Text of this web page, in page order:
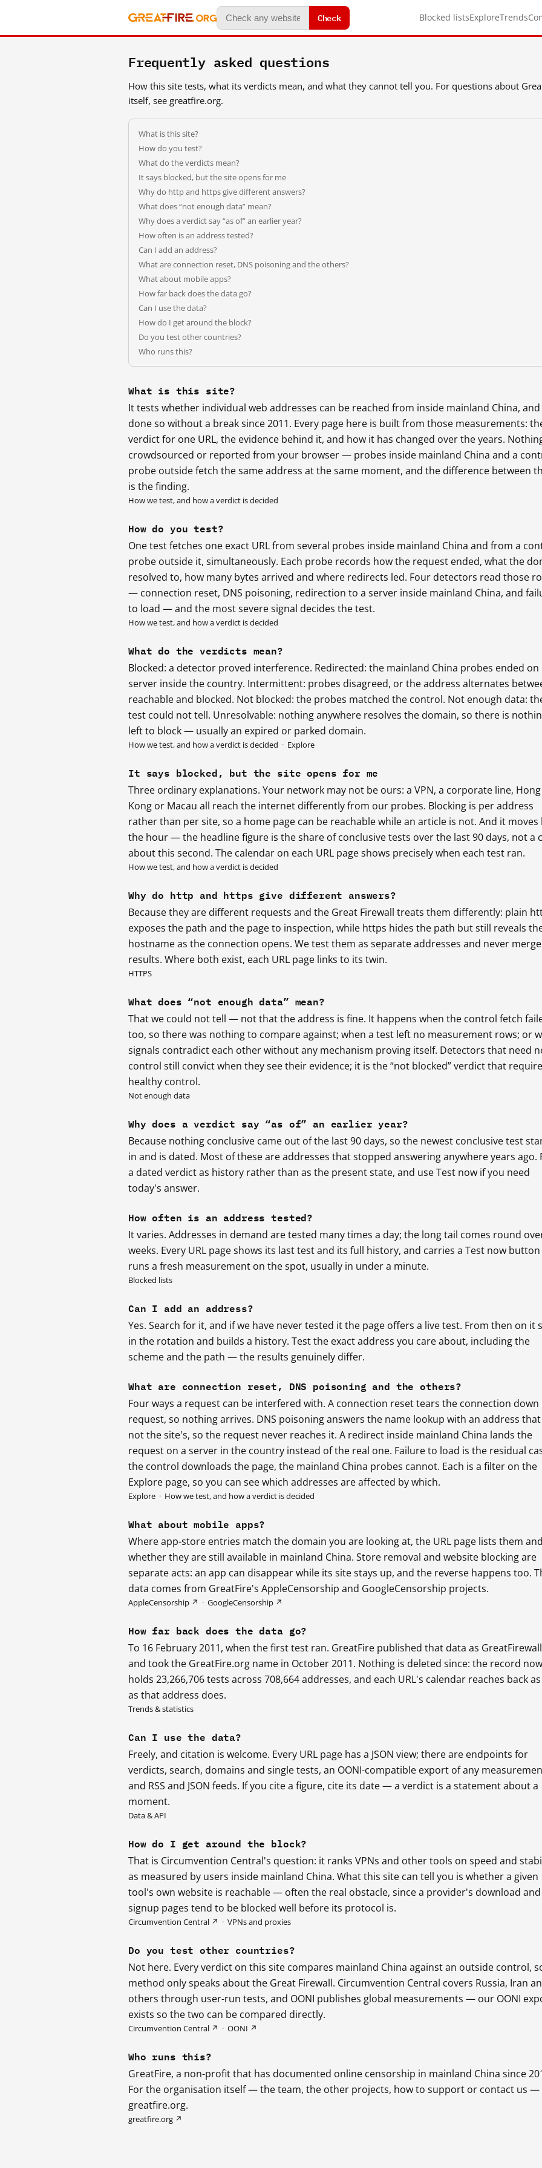
Check Blocked listsExploreTrends
Frequently asked questions
How this site tests, what its verdicts mean, and what they cannot tell you. For questions about
itself, see greatfire.org.
What is this site?
How do you test?
What do the verdicts mean?
It says blocked, but the site opens for me
Why do http and https give different answers?
What does “not enough data” mean?
Why does a verdict say “as of” an earlier year?
How often is an address tested?
Can I add an address?
What are connection reset, DNS poisoning and the others?
What about mobile apps?
How far back does the data go?
Can I use the data?
How do I get around the block?
Do you test other countries?
Who runs this?
What is this site?
It tests whether individual web addresses can be reached from inside mainland China, and
done so without a break since 2011. Every page here is built from those measurements:
verdict for one URL, the evidence behind it, and how it has changed over the years.
crowdsourced or reported from your browser — probes inside mainland China and a
probe outside fetch the same address at the same moment, and the difference between
is the finding.
How we test, and how a verdict is decided
How do you test?
One test fetches one exact URL from several probes inside mainland China and from a
probe outside it, simultaneously. Each probe records how the request ended, what the
resolved to, how many bytes arrived and where redirects led. Four detectors read those
— connection reset, DNS poisoning, redirection to a server inside mainland China, and
to load — and the most severe signal decides the test.
How we test, and how a verdict is decided
What do the verdicts mean?
Blocked: a detector proved interference. Redirected: the mainland China probes ended on
server inside the country. Intermittent: probes disagreed, or the address alternates
reachable and blocked. Not blocked: the probes matched the control. Not enough data:
test could not tell. Unresolvable: nothing anywhere resolves the domain, so there is
left to block — usually an expired or parked domain.
How we test, and how a verdict is decided · Explore
It says blocked, but the site opens for me
Three ordinary explanations. Your network may not be ours: a VPN, a corporate line, Hong
Kong or Macau all reach the internet differently from our probes. Blocking is per address
rather than per site, so a home page can be reachable while an article is not. And it moves
the hour — the headline figure is the share of conclusive tests over the last 90 days, not a
about this second. The calendar on each URL page shows precisely when each test ran.
How we test, and how a verdict is decided
Why do http and https give different answers?
Because they are different requests and the Great Firewall treats them differently: plain
exposes the path and the page to inspection, while https hides the path but still reveals
hostname as the connection opens. We test them as separate addresses and never
results. Where both exist, each URL page links to its twin.
HTTPS
What does “not enough data” mean?
That we could not tell — not that the address is fine. It happens when the control fetch
too, so there was nothing to compare against; when a test left no measurement rows; or
signals contradict each other without any mechanism proving itself. Detectors that need
control still convict when they see their evidence; it is the “not blocked” verdict that
healthy control.
Not enough data
Why does a verdict say “as of” an earlier year?
Because nothing conclusive came out of the last 90 days, so the newest conclusive test
in and is dated. Most of these are addresses that stopped answering anywhere years ago.
a dated verdict as history rather than as the present state, and use Test now if you need
today's answer.
How often is an address tested?
It varies. Addresses in demand are tested many times a day; the long tail comes round
weeks. Every URL page shows its last test and its full history, and carries a Test now
runs a fresh measurement on the spot, usually in under a minute.
Blocked lists
Can I add an address?
Yes. Search for it, and if we have never tested it the page offers a live test. From then on it
in the rotation and builds a history. Test the exact address you care about, including the
scheme and the path — the results genuinely differ.
What are connection reset, DNS poisoning and the others?
Four ways a request can be interfered with. A connection reset tears the connection down
request, so nothing arrives. DNS poisoning answers the name lookup with an address that
not the site's, so the request never reaches it. A redirect inside mainland China lands the
request on a server in the country instead of the real one. Failure to load is the residual
the control downloads the page, the mainland China probes cannot. Each is a filter on the
Explore page, so you can see which addresses are affected by which.
Explore · How we test, and how a verdict is decided
What about mobile apps?
Where app-store entries match the domain you are looking at, the URL page lists them and
whether they are still available in mainland China. Store removal and website blocking are
separate acts: an app can disappear while its site stays up, and the reverse happens too.
data comes from GreatFire's AppleCensorship and GoogleCensorship projects.
AppleCensorship ↗ · GoogleCensorship ↗
How far back does the data go?
To 16 February 2011, when the first test ran. GreatFire published that data as
and took the GreatFire.org name in October 2011. Nothing is deleted since: the record now
holds 23,266,706 tests across 708,664 addresses, and each URL's calendar reaches back
as that address does.
Trends & statistics
Can I use the data?
Freely, and citation is welcome. Every URL page has a JSON view; there are endpoints for
verdicts, search, domains and single tests, an OONI-compatible export of any
and RSS and JSON feeds. If you cite a figure, cite its date — a verdict is a statement about a
moment.
Data & API
How do I get around the block?
That is Circumvention Central's question: it ranks VPNs and other tools on speed and
as measured by users inside mainland China. What this site can tell you is whether a given
tool's own website is reachable — often the real obstacle, since a provider's download and
signup pages tend to be blocked well before its protocol is.
Circumvention Central ↗ · VPNs and proxies
Do you test other countries?
Not here. Every verdict on this site compares mainland China against an outside control,
method only speaks about the Great Firewall. Circumvention Central covers Russia, Iran
others through user-run tests, and OONI publishes global measurements — our OONI
exists so the two can be compared directly.
Circumvention Central ↗ · OONI ↗
Who runs this?
GreatFire, a non-profit that has documented online censorship in mainland China since
For the organisation itself — the team, the other projects, how to support or contact us —
greatfire.org.
greatfire.org ↗